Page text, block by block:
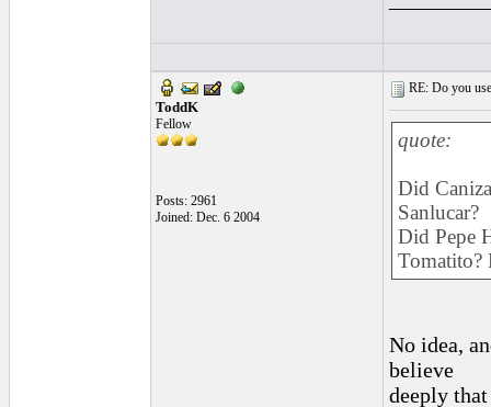
ToddK
Fellow
Posts: 2961
Joined: Dec. 6 2004
RE: Do you
quote:
Did
Sanlucar?
Did Pepe
Tomatito?
No idea,
believe
deeply